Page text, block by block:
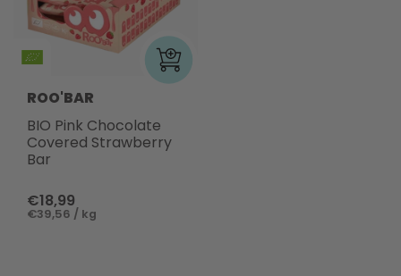
ROO'BAR
BIO Pink Chocolate
Covered Strawberry
Bar
€18,99
€39,56 / kg